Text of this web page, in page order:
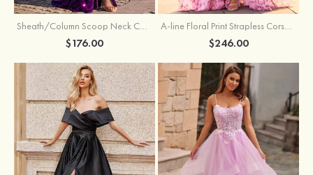
$176.00 $246.00